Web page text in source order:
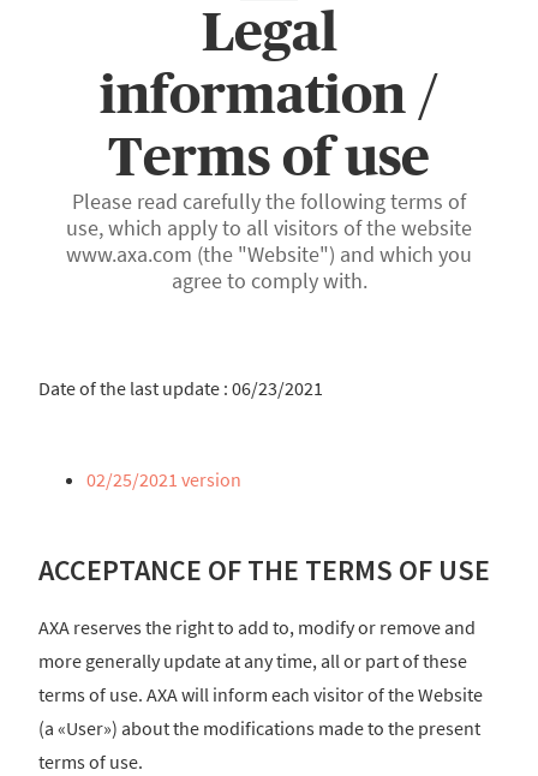
Legal
information /
Terms of use
Please read carefully the following terms of
use, which apply to all visitors of the website
www.axa.com (the "Website") and which you
agree to comply with.
Date of the last update : 06/23/2021
02/25/2021 version
ACCEPTANCE OF THE TERMS OF USE
AXA reserves the right to add to, modify or remove and
more generally update at any time, all or part of these
terms of use. AXA will inform each visitor of the Website
(a «User») about the modifications made to the present
terms of use.